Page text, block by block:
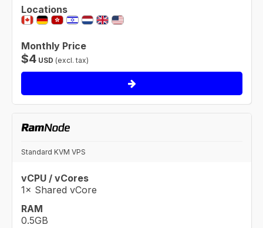
Locations
Monthly Price
$4 USD (excl. tax)
Standard KVM VPS
vCPU / vCores
1× Shared vCore
RAM
0.5GB